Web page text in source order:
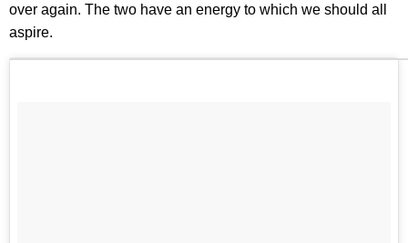
over again. The two have an energy to which we should all
aspire.